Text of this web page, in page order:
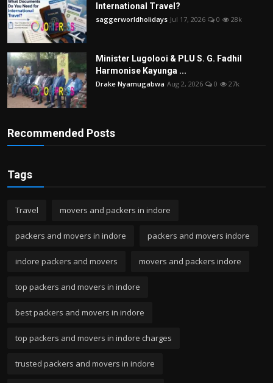
International Travel?
saggerworldholidays Jul 17, 2026 0 28k
Minister Lugolooi & PLU S. G. Fadhil
Harmonise Kayunga ...
Drake Nyamugabwa Aug 2, 2026 0 27k
Recommended Posts
Tags
Travel movers and packers in indore
packers and movers in indore packers and movers indore
indore packers and movers movers and packers indore
top packers and movers in indore
best packers and movers in indore
top packers and movers in indore charges
trusted packers and movers in indore